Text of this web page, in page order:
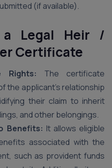
(if available).
a Legal Heir /
Certificate
Rights: The certificate
the applicant’s relationship
their claim to inherit
and other belongings.
Benefits: It allows eligible
associated with the
such as provident funds